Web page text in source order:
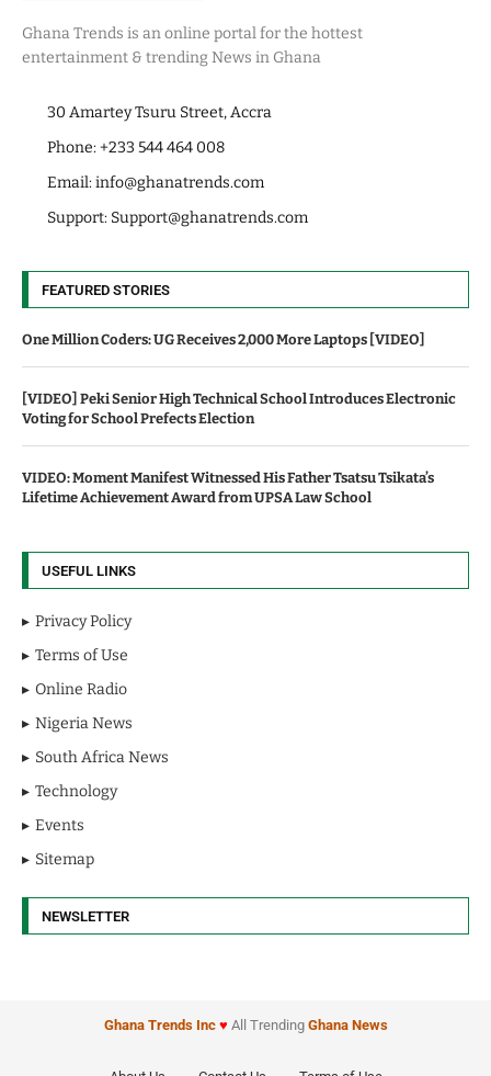
Ghana Trends is an online portal for the hottest
entertainment & trending News in Ghana
30 Amartey Tsuru Street, Accra
Phone: +233 544 464 008
Email:info@ghanatrends.com
Support: Support@ghanatrends.com
FEATURED STORIES
One Million Coders: UG Receives 2,000 More Laptops [VIDEO]
[VIDEO] Peki Senior High Technical School Introduces Electronic
Voting for School Prefects Election
VIDEO: Moment Manifest Witnessed His Father Tsatsu Tsikata’s
Lifetime Achievement Award from UPSA Law School
USEFUL LINKS
Privacy Policy
Terms of Use
Online Radio
Nigeria News
South Africa News
Technology
Events
Sitemap
NEWSLETTER
Ghana Trends Inc ♥ All Trending Ghana News